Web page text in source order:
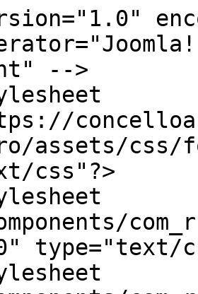
-->
assets/css/
css"?>
type="text/